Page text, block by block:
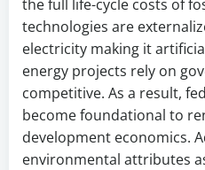
the full life-cycle costs of
technologies are
electricity making it
energy projects rely on
competitive. As a result,
become foundational to
development economics.
environmental attributes